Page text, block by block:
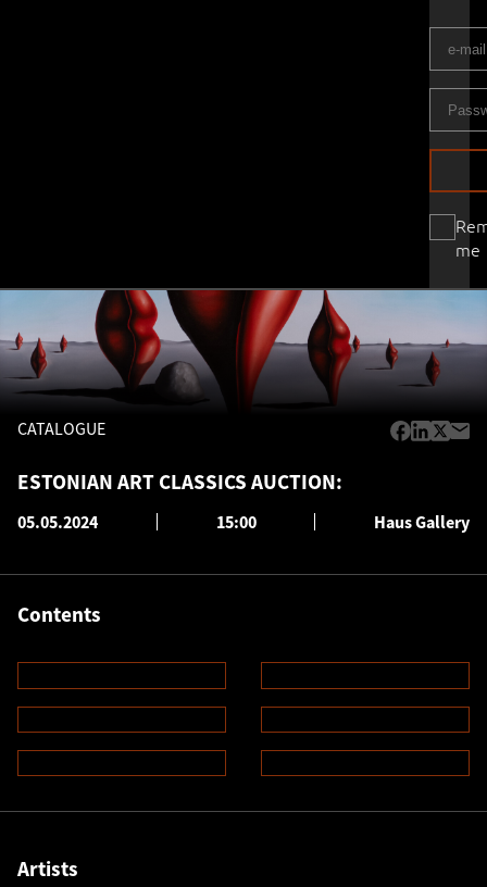
me
CATALOGUE
ESTONIAN ART CLASSICS AUCTION:
05.05.2024 15:00 Haus Gallery
Contents
Artists